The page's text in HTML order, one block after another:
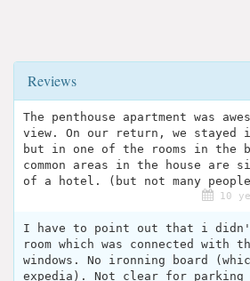
Reviews
The penthouse apartment was
view. On our return, we stayed
but in one of the rooms in the
common areas in the house are
of a hotel. (but not many
10
I have to point out that i
room which was connected with
windows. No ironning board
expedia). Not clear for parking